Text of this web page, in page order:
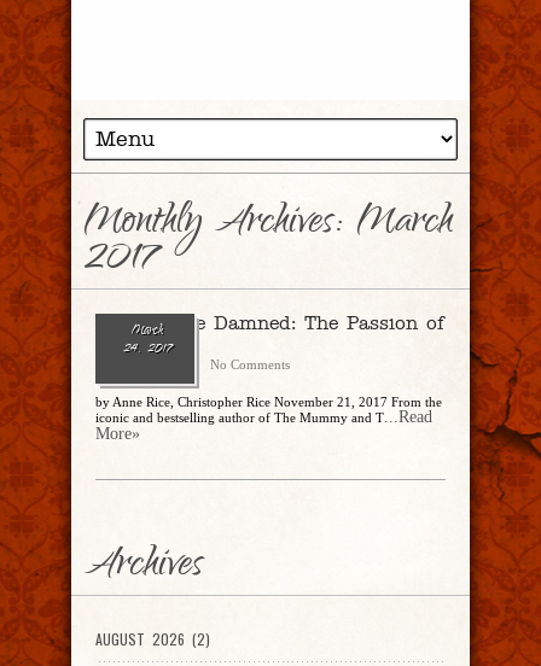
Monthly Archives: March
2017
March
24, 2017
Ramses the Damned: The Passion of
Cleopatra
No Comments
by Anne Rice, Christopher Rice November 21, 2017 From the
iconic and bestselling author of The Mummy and T...Read
More»
Archives
AUGUST 2026 (2)